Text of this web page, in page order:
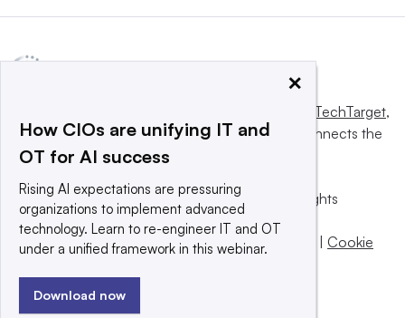
Informa TechTarget,
a global network that informs, influences and connects the
world’s technology buyers and sellers.
© 2025 TechTarget, Inc. or its subsidiaries. All rights
reserved. An Informa PLC company.
Privacy policy
| Terms of use | Take down policy | Cookie
×
How CIOs are unifying IT and
OT for AI success
Rising AI expectations are pressuring
organizations to implement advanced
technology. Learn to re-engineer IT and OT
under a unified framework in this webinar.
Download now